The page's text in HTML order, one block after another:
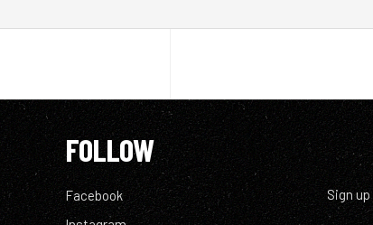
FOLLOW
Facebook
Sign